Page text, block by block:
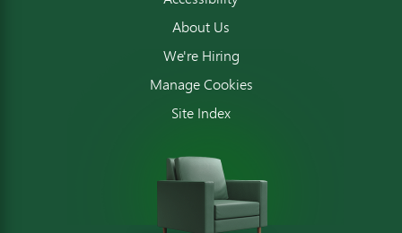
About Us
We're Hiring
Manage Cookies
Site Index